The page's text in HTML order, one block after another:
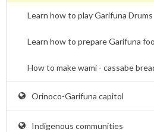
Learn how to play Garifuna Drums
Learn how to prepare Garifuna
How to make wami - cassabe
Orinoco-Garifuna capitol
Indigenous communities